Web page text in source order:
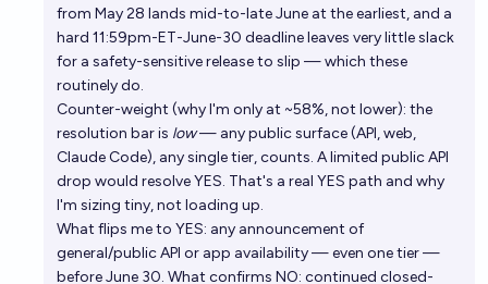
from May 28 lands mid-to-late June at the earliest, and a
hard 11:59pm-ET-June-30 deadline leaves very little slack
for a safety-sensitive release to slip — which these
routinely do.
Counter-weight (why I'm only at ~58%, not lower): the
resolution bar is low— any public surface (API, web,
Claude Code), any single tier, counts. A limited public API
drop would resolve YES. That's a real YES path and why
I'm sizing tiny, not loading up.
What flips me to YES: any announcement of
general/public API or app availability — even one tier —
before June 30. What confirms NO: continued closed-